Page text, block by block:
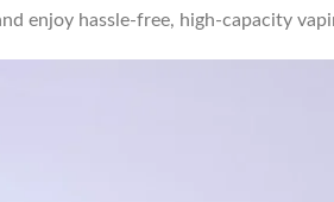
enjoy hassle-free, high-capacity